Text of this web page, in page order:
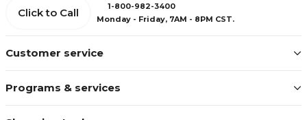
Customer service
Programs & services
Click to Call
1-800-982-3400
Monday - Friday, 7AM - 8PM CST.